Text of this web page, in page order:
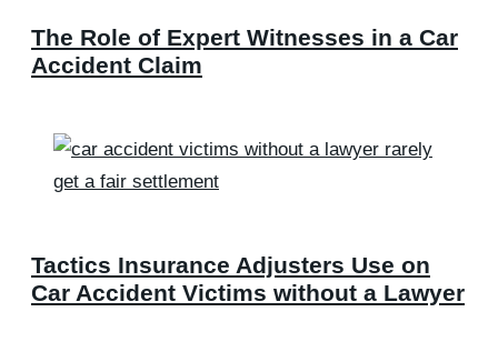
The Role of Expert Witnesses in a Car
Accident Claim
Tactics Insurance Adjusters Use on
Car Accident Victims without a Lawyer